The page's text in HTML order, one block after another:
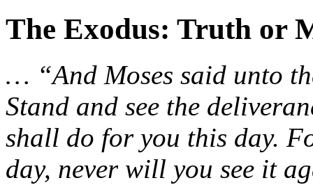
The Exodus: Truth or
… “And Moses said unto
Stand and see the
shall do for you this day.
day, never will you see it